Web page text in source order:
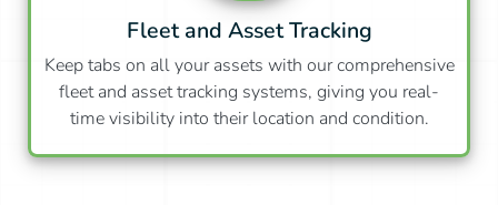
Fleet and Asset Tracking
Keep tabs on all your assets with our comprehensive
fleet and asset tracking systems, giving you real-
time visibility into their location and condition.